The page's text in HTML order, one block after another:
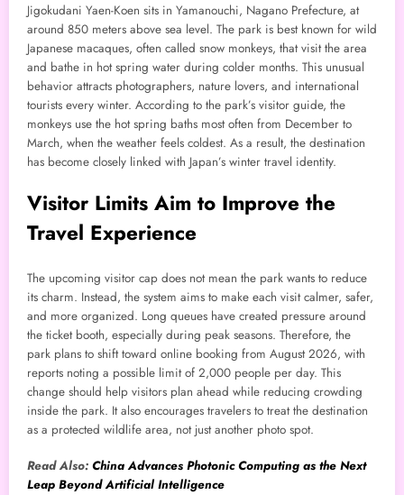
Jigokudani Yaen-Koen sits in Yamanouchi, Nagano Prefecture, at
around 850 meters above sea level. The park is best known for wild
Japanese macaques, often called snow monkeys, that visit the area
and bathe in hot spring water during colder months. This unusual
behavior attracts photographers, nature lovers, and international
tourists every winter. According to the park’s visitor guide, the
monkeys use the hot spring baths most often from December to
March, when the weather feels coldest. As a result, the destination
has become closely linked with Japan’s winter travel identity.
Visitor Limits Aim to Improve the
Travel Experience
The upcoming visitor cap does not mean the park wants to reduce
its charm. Instead, the system aims to make each visit calmer, safer,
and more organized. Long queues have created pressure around
the ticket booth, especially during peak seasons. Therefore, the
park plans to shift toward online booking from August 2026, with
reports noting a possible limit of 2,000 people per day. This
change should help visitors plan ahead while reducing crowding
inside the park. It also encourages travelers to treat the destination
as a protected wildlife area, not just another photo spot.
Read Also: China Advances Photonic Computing as the Next
Leap Beyond Artificial Intelligence